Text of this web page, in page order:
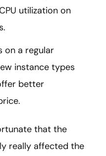
utilization on
on a regular
instance types
better
that the
really affected the